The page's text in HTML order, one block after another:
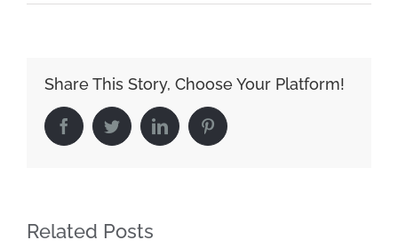
Share This Story, Choose Your Platform!
FacebookTwitterLinkedIn Pinterest
Related Posts